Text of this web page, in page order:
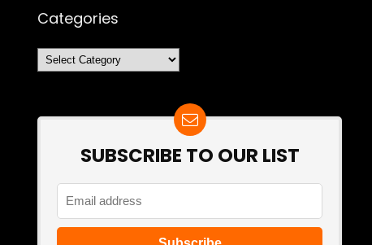
Categories
Categories
SUBSCRIBE TO OUR LIST